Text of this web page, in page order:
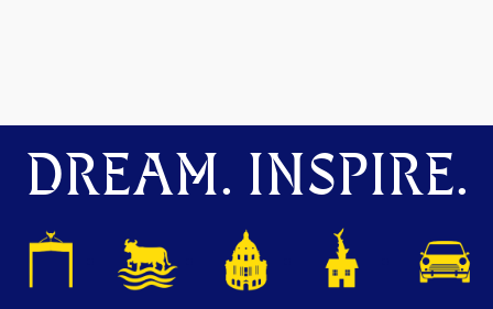
DREAM. INSPIRE.